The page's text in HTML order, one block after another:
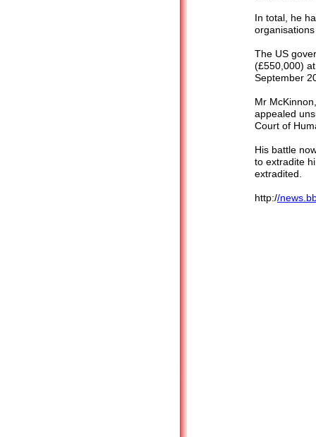
In total, he
The US
(£550,000)
September
Mr
appealed
Court of
His battle
to extradite
http://